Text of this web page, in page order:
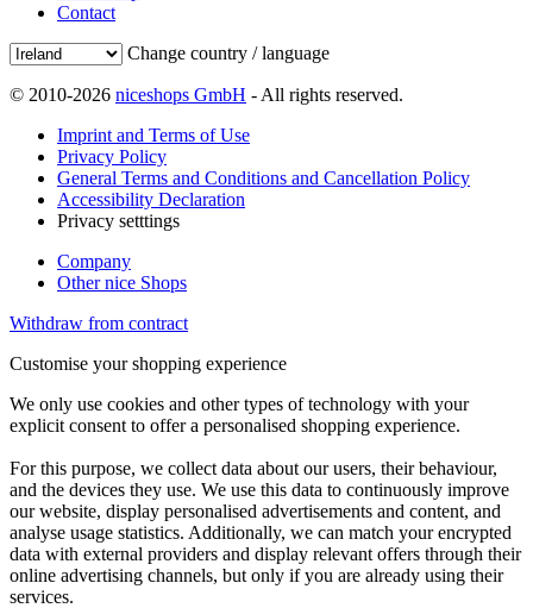
Contact
Change country / language
© 2010-2026 niceshops GmbH - All rights reserved.
Imprint and Terms of Use
Privacy Policy
General Terms and Conditions and Cancellation Policy
Accessibility Declaration
Privacy setttings
Company
Other nice Shops
Withdraw from contract
Customise your shopping experience
We only use cookies and other types of technology with your
explicit consent to offer a personalised shopping experience.
For this purpose, we collect data about our users, their behaviour,
and the devices they use. We use this data to continuously improve
our website, display personalised advertisements and content, and
analyse usage statistics. Additionally, we can match your encrypted
data with external providers and display relevant offers through their
online advertising channels, but only if you are already using their
services.